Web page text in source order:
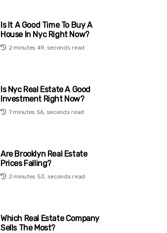
Is It A Good Time To Buy A
House In Nyc Right Now?
2 minutes 49, seconds read
Is Nyc Real Estate A Good
Investment Right Now?
7 minutes 56, seconds read
Are Brooklyn Real Estate
Prices Falling?
2 minutes 53, seconds read
Which Real Estate Company
Sells The Most?